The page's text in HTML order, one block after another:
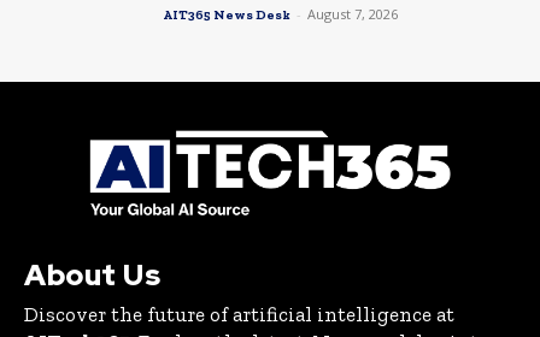
AIT365 News Desk - August 7, 2026
About Us
Discover the future of artificial intelligence at